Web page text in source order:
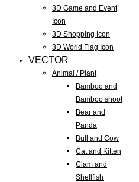
3D Game and Event
Icon
3D Shopping Icon
3D World Flag Icon
VECTOR
Animal / Plant
Bamboo and
Bamboo shoot
Bear and
Panda
Bull and Cow
Cat and Kitten
Clam and
Shellfish